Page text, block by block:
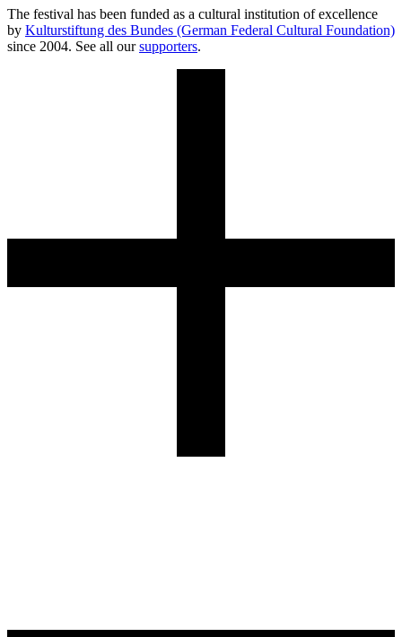
The festival has been funded as a cultural institution of excellence
by Kulturstiftung des Bundes (German Federal Cultural Foundation)
since 2004. See all oursupporters.